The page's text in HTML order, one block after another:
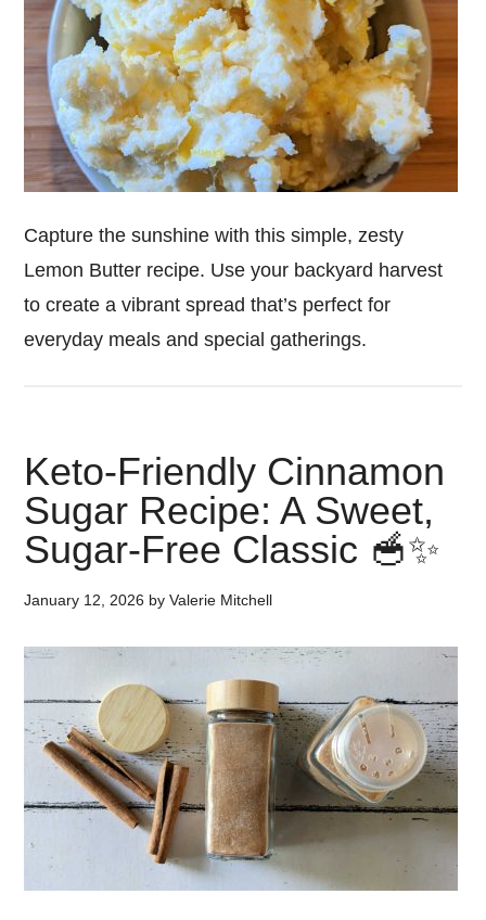
Capture the sunshine with this simple, zesty
Lemon Butter recipe. Use your backyard harvest
to create a vibrant spread that’s perfect for
everyday meals and special gatherings.
Keto-Friendly Cinnamon
Sugar Recipe: A Sweet,
Sugar-Free Classic 🥣✨
January 12, 2026 byValerie Mitchell